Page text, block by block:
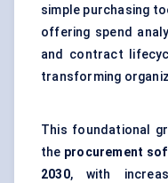
simple purchasing
offering spend
and contract
transforming
This foundational
the procurement
2030, with